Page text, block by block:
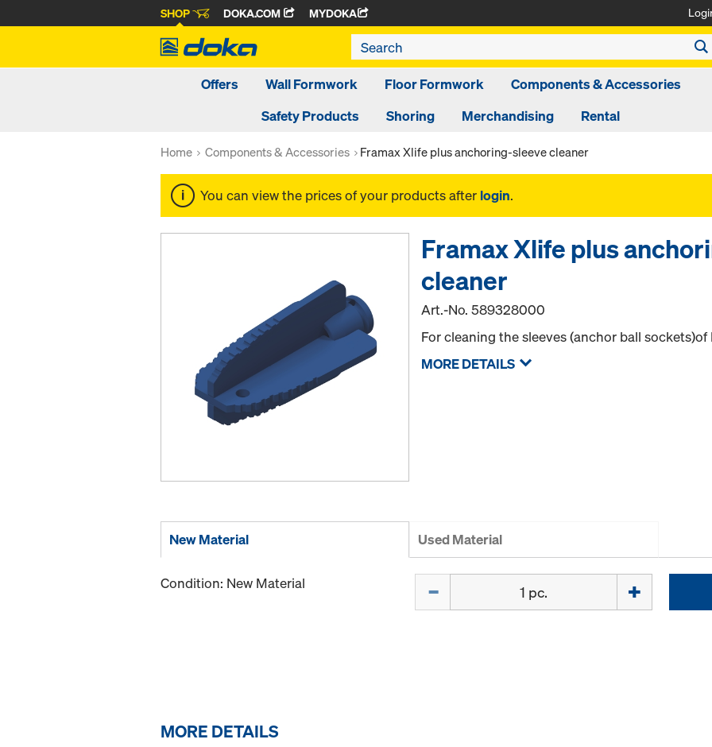
SHOP DOKA.COM MYDOKA
Offers Wall Formwork Floor Formwork
Components & Accessories
Safety Products
Shoring Merchandising Rental
Home Components & Accessories Framax Xlife plus anchoring-sleeve cleaner
You can view the prices of your products after login.
Framax Xlife plus
cleaner
Art.-No.589328000
For cleaning the sleeves (anchor ball sockets)of
MORE DETAILS
New Material Used Material
Condition: New Material
MORE DETAILS